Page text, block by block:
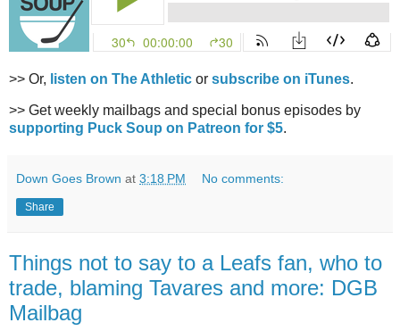
>> Or, listen on The Athletic or subscribe on iTunes.
>> Get weekly mailbags and special bonus episodes by
supporting Puck Soup on Patreon for $5.
Down Goes Brown at 3:18 PM No comments:
Share
Things not to say to a Leafs fan, who to
trade, blaming Tavares and more: DGB
Mailbag